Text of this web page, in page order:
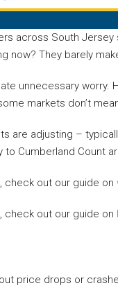
across South Jersey
now? They barely
unnecessary
markets don’t
are adjusting –
to Cumberland Count
check out our guide on
check out our guide on
price drops or